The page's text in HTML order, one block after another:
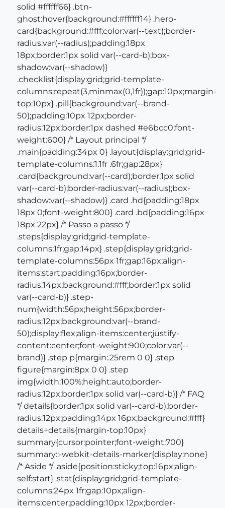
solid #ffffff66} .btn-
ghost:hover{background:#ffffff14} .hero-
card{background:#fff;color:var(--text);border-
radius:var(--radius);padding:18px
18px;border:1px solid var(--card-b);box-
shadow:var(--shadow)}
.checklist{display:grid;grid-template-
columns:repeat(3,minmax(0,1fr));gap:10px;margin-
top:10px} .pill{background:var(--brand-
50);padding:10px 12px;border-
radius:12px;border:1px dashed #e6bcc0;font-
weight:600} /* Layout principal */
.main{padding:34px 0} .layout{display:grid;grid-
template-columns:1.1fr .6fr;gap:28px}
.card{background:var(--card);border:1px solid
var(--card-b);border-radius:var(--radius);box-
shadow:var(--shadow)} .card .hd{padding:18px
18px 0;font-weight:800} .card .bd{padding:16px
18px 22px} /* Passo a passo */
.steps{display:grid;grid-template-
columns:1fr;gap:14px} .step{display:grid;grid-
template-columns:56px 1fr;gap:16px;align-
items:start;padding:16px;border-
radius:14px;background:#fff;border:1px solid
var(--card-b)} .step-
num{width:56px;height:56px;border-
radius:12px;background:var(--brand-
50);display:flex;align-items:center;justify-
content:center;font-weight:900;color:var(--
brand)} .step p{margin:.25rem 0 0} .step
figure{margin:8px 0 0} .step
img{width:100%;height:auto;border-
radius:12px;border:1px solid var(--card-b)} /* FAQ
*/ details{border:1px solid var(--card-b);border-
radius:12px;padding:14px 16px;background:#fff}
details+details{margin-top:10px}
summary{cursor:pointer;font-weight:700}
summary::-webkit-details-marker{display:none}
/* Aside */ .aside{position:sticky;top:16px;align-
self:start} .stat{display:grid;grid-template-
columns:24px 1fr;gap:10px;align-
items:center;padding:10px 12px;border-